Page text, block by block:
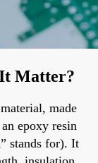
Matter?
made
epoxy resin
stands for). It